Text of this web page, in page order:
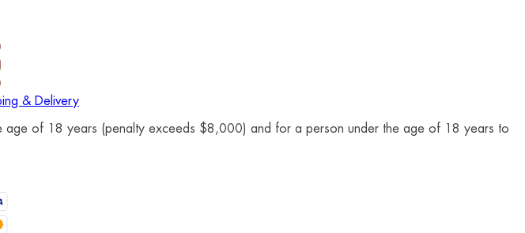
& Delivery
of 18 years (penalty exceeds $8,000) and for a person under the age of 18 years to